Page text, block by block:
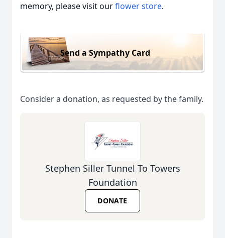
memory, please visit ourflower store.
Send a Sympathy Card
Consider a donation, as requested by the family.
Stephen Siller Tunnel To Towers
Foundation
DONATE